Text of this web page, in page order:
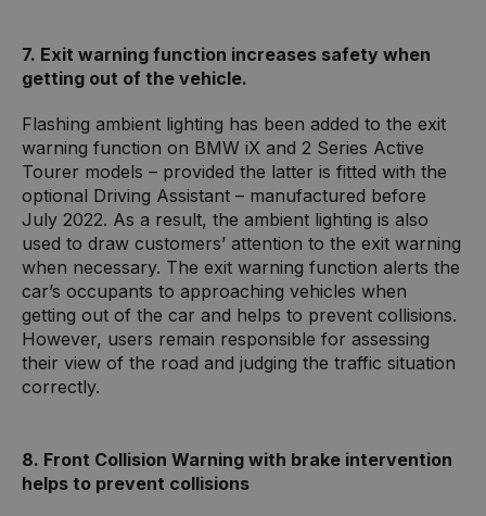
7. Exit warning function increases safety when
getting out of the vehicle.
Flashing ambient lighting has been added to the exit
warning function on BMW iX and 2 Series Active
Tourer models – provided the latter is fitted with the
optional Driving Assistant – manufactured before
July 2022. As a result, the ambient lighting is also
used to draw customers’ attention to the exit warning
when necessary. The exit warning function alerts the
car’s occupants to approaching vehicles when
getting out of the car and helps to prevent collisions.
However, users remain responsible for assessing
their view of the road and judging the traffic situation
correctly.
8. Front Collision Warning with brake intervention
helps to prevent collisions